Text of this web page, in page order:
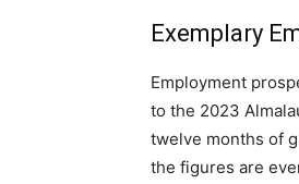
Exemplary
Employment
to the 2023
twelve months of
the figures are